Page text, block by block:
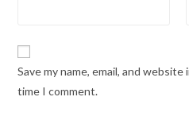
Save my name, email, and
time I comment.